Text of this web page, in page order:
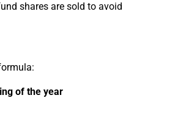
shares are sold to avoid
of the year